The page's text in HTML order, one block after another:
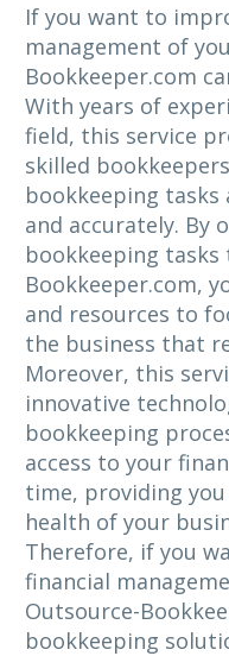
If you want to
management of
Bookkeeper.com
With years of
field, this service
skilled
bookkeeping
and accurately. By
bookkeeping tasks
Bookkeeper.com,
and resources to
the business that
Moreover, this
innovative
bookkeeping
access to your
time, providing
health of your
Therefore, if you
financial
Outsource-
bookkeeping